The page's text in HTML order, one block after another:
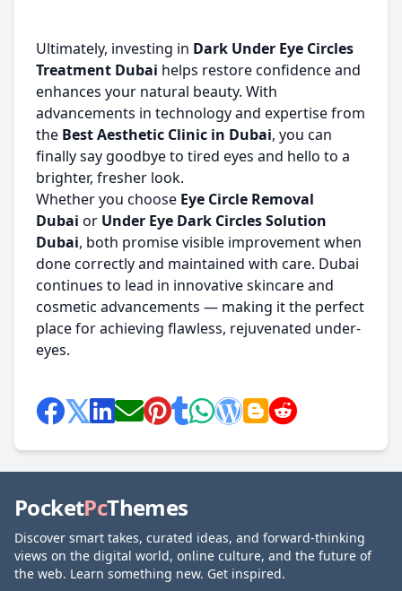
Ultimately, investing in Dark Under Eye Circles
Treatment Dubai helps restore confidence and
enhances your natural beauty. With
advancements in technology and expertise from
the Best Aesthetic Clinic in Dubai, you can
finally say goodbye to tired eyes and hello to a
brighter, fresher look.
Whether you choose Eye Circle Removal
Dubai or Under Eye Dark Circles Solution
Dubai, both promise visible improvement when
done correctly and maintained with care. Dubai
continues to lead in innovative skincare and
cosmetic advancements — making it the perfect
place for achieving flawless, rejuvenated under-
eyes.
PocketPcThemes
Discover smart takes, curated ideas, and forward-thinking
views on the digital world, online culture, and the future of
the web. Learn something new. Get inspired.